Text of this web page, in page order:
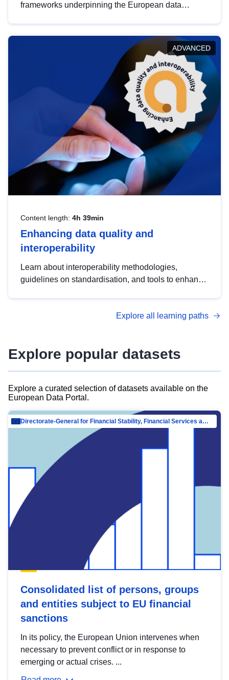
frameworks underpinning the European data
help you navigate key developments in this policy
area, ensuring compliance and promoting the
strategic use of data in line with EU regulations.
ADVANCED
Content length: 4h 39min
Enhancing data quality and
interoperability
Learn about interoperability methodologies,
guidelines on standardisation, and tools to enhance
advanced metadata management with DCAT-AP.
Explore all learning paths
Explore popular datasets
Explore a curated selection of datasets available on the
European Data Portal.
Directorate-General for Financial Stability, Financial Services and Capital Mar…
Consolidated list of persons, groups
and entities subject to EU financial
sanctions
In its policy, the European Union intervenes when
necessary to prevent conflict or in response to
emerging or actual crises. ...